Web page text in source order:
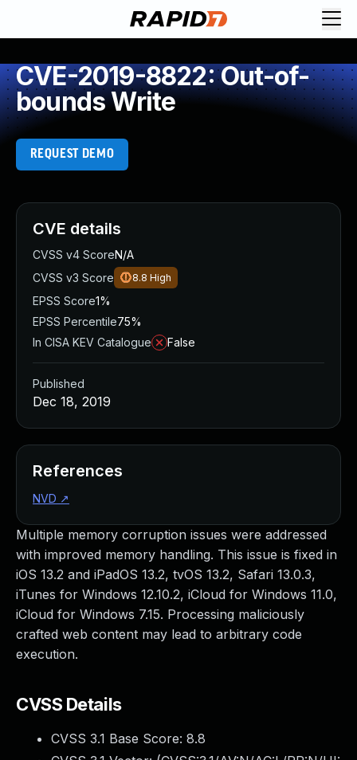
CVE-2019-8822: Out-of-
bounds Write
REQUEST DEMO
Multiple memory corruption issues were addressed
with improved memory handling. This issue is fixed in
iOS 13.2 and iPadOS 13.2, tvOS 13.2, Safari 13.0.3,
iTunes for Windows 12.10.2, iCloud for Windows 11.0,
iCloud for Windows 7.15. Processing maliciously
crafted web content may lead to arbitrary code
execution.
CVSS Details
CVSS 3.1 Base Score: 8.8
CVE details
CVSS v4 ScoreN/A
CVSS v3 Score
8.8 High
EPSS Score1%
EPSS Percentile75%
In CISA KEV Catalogue
False
Published
Dec 18, 2019
References
NVD ↗